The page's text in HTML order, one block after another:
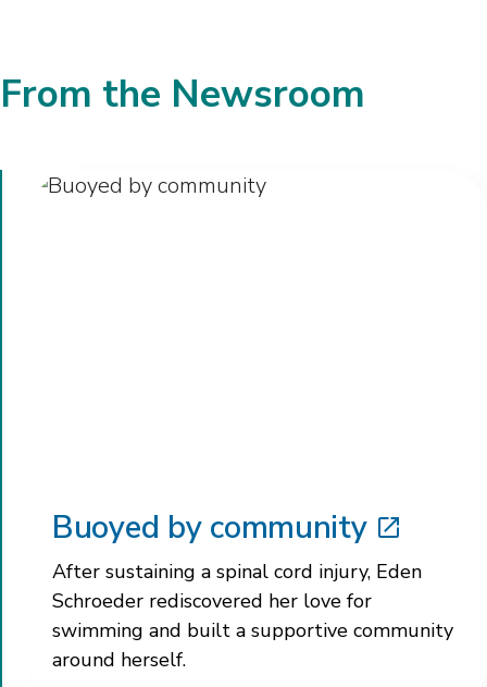
From the Newsroom
Buoyed by community
After sustaining a spinal cord injury, Eden
Schroeder rediscovered her love for
swimming and built a supportive community
around herself.